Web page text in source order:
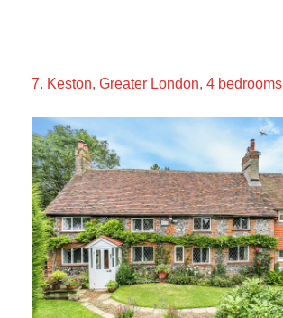
7. Keston, Greater London, 4 bedrooms